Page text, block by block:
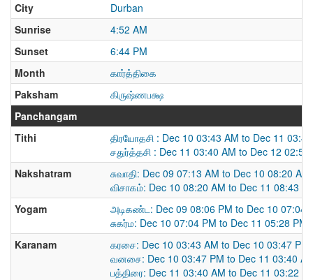
City
Durban
Sunrise
4:52 AM
Sunset
6:44 PM
Month
கார்த்திகை
Paksham
கிருஷ்ணபக்ஷ
Panchangam
Tithi
திரயோதசி : Dec 10 03:43 AM to Dec 11
சதுர்த்தசி : Dec 11 03:40 AM to Dec 12 02:54
Nakshatram
சுவாதி: Dec 09 07:13 AM to Dec 10 08:20 AM
விசாகம்: Dec 10 08:20 AM to Dec 11 08:43
Yogam
அடிகண்ட: Dec 09 08:06 PM to Dec 10 07:04
சுகர்ம: Dec 10 07:04 PM to Dec 11 05:28 PM
Karanam
கரசை: Dec 10 03:43 AM to Dec 10 03:47 PM
வனசை: Dec 10 03:47 PM to Dec 11 03:40
பத்திரை: Dec 11 03:40 AM to Dec 11 03:22